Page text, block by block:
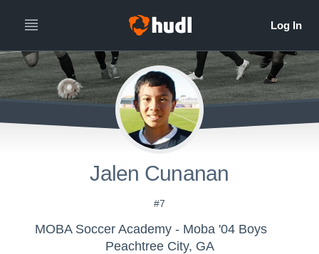
Jalen Cunanan
#7
MOBA Soccer Academy - Moba '04 Boys
Peachtree City, GA